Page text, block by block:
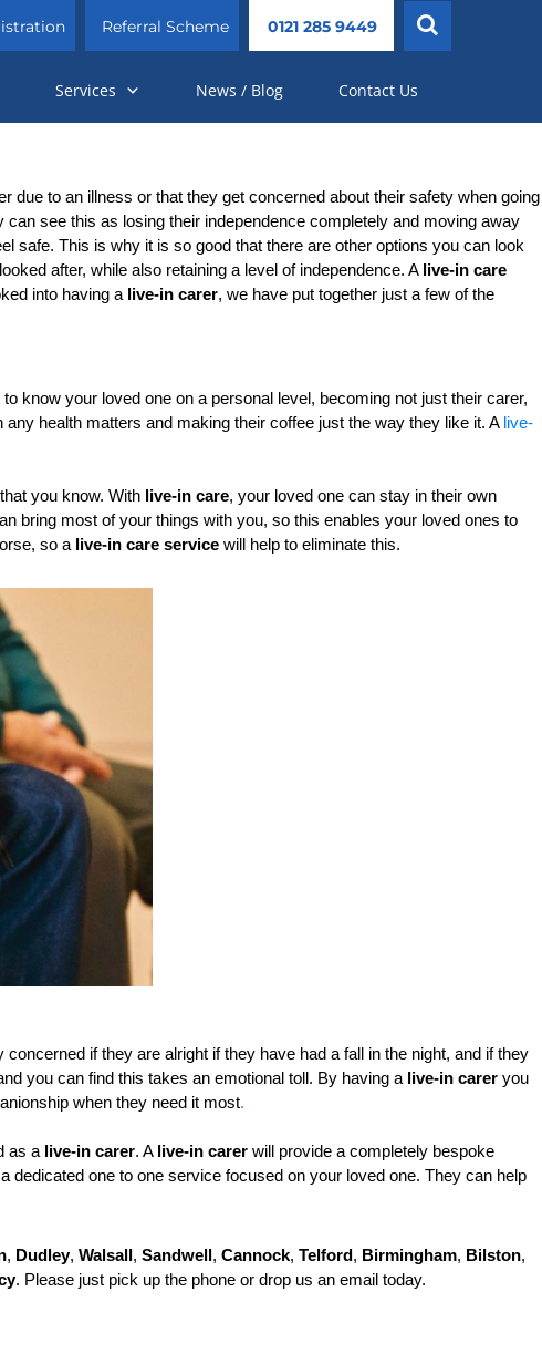
Referral Scheme 0121 285 9449
Services News / Blog Contact Us
due to an illness or that they get concerned about their safety when going
see this as losing their independence completely and moving away
safe. This is why it is so good that there are other options you can look
after, while also retaining a level of independence. A live-in care
into having a live-in carer, we have put together just a few of the
know your loved one on a personal level, becoming not just their carer,
health matters and making their coffee just the way they like it. A live-
you know. With live-in care, your loved one can stay in their own
bring most of your things with you, so this enables your loved ones to
so a live-in care service will help to eliminate this.
if they are alright if they have had a fall in the night, and if they
you can find this takes an emotional toll. By having a live-in carer you
when they need it most.
as a live-in carer. A live-in carer will provide a completely bespoke
dedicated one to one service focused on your loved one. They can help
, Dudley, Walsall , Sandwell , Cannock, Telford , Birmingham, Bilston,
. Please just pick up the phone or drop us an email today.